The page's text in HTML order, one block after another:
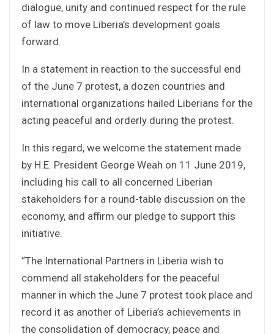
dialogue, unity and continued respect for the rule
of law to move Liberia’s development goals
forward.
In a statement in reaction to the successful end
of the June 7 protest, a dozen countries and
international organizations hailed Liberians for the
acting peaceful and orderly during the protest.
In this regard, we welcome the statement made
by H.E. President George Weah on 11 June 2019,
including his call to all concerned Liberian
stakeholders for a round-table discussion on the
economy, and affirm our pledge to support this
initiative.
“The International Partners in Liberia wish to
commend all stakeholders for the peaceful
manner in which the June 7 protest took place and
record it as another of Liberia’s achievements in
the consolidation of democracy, peace and